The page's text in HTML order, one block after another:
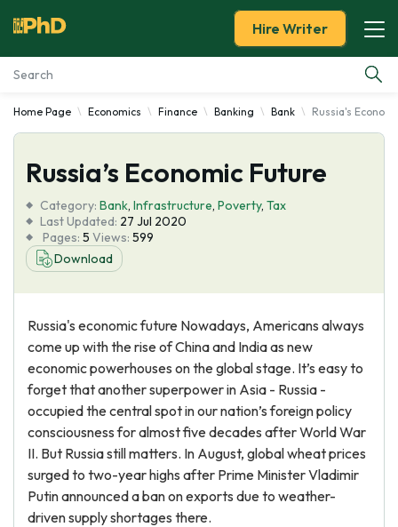
Essay Examples
Services
Tools
Blog
Hire Writer
Home Page Economics Finance Banking Bank Russia's
Russia’s Economic Future
Category: Bank, Infrastructure, Poverty, Tax
Last Updated: 27 Jul 2020
Pages: 5 Views: 599
Download
Russia's economic future Nowadays, Americans always
come up with the rise of China and India as new
economic powerhouses on the global stage. It’s easy to
forget that another superpower in Asia - Russia -
occupied the central spot in our nation’s foreign policy
consciousness for almost five decades after World War
II. But Russia still matters. In August, global wheat prices
surged to two-year highs after Prime Minister Vladimir
Putin announced a ban on exports due to weather-
driven supply shortages there.